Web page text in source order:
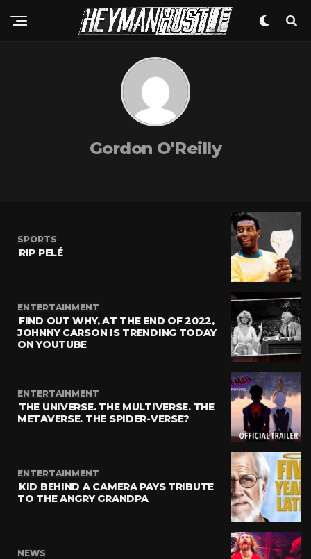
Gordon O'Reilly
SPORTS
RIP PELÉ
ENTERTAINMENT
FIND OUT WHY, AT THE END OF 2022,
JOHNNY CARSON IS TRENDING TODAY
ON YOUTUBE
ENTERTAINMENT
THE UNIVERSE. THE MULTIVERSE. THE
METAVERSE. THE SPIDER-VERSE?
ENTERTAINMENT
KID BEHIND A CAMERA PAYS TRIBUTE
TO THE ANGRY GRANDPA
NEWS